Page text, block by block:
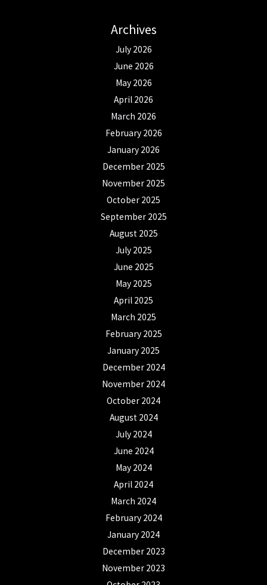
Archives
July 2026
June 2026
May 2026
April 2026
March 2026
February 2026
January 2026
December 2025
November 2025
October 2025
September 2025
August 2025
July 2025
June 2025
May 2025
April 2025
March 2025
February 2025
January 2025
December 2024
November 2024
October 2024
August 2024
July 2024
June 2024
May 2024
April 2024
March 2024
February 2024
January 2024
December 2023
November 2023